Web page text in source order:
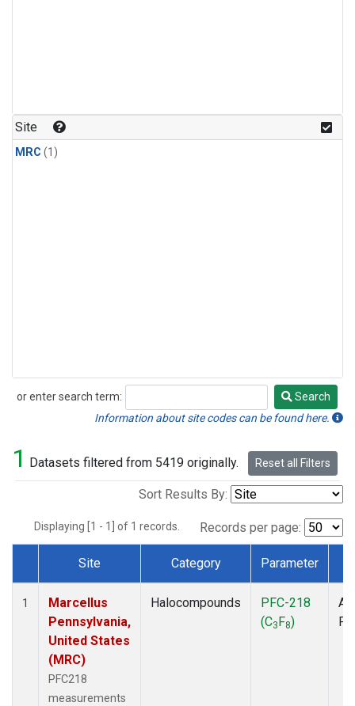
Site
MRC (1)
or enter search term:
Search
Search
Information about site codes can be found here.
1 Datasets filtered from 5419 originally. Reset all Filters
Sort Results By:
Displaying [1 - 1] of 1 records. Records per page:
Dataset Number
Site Category Parameter
1
Marcellus
Pennsylvania,
United States
(MRC)
PFC218
measurements
Halocompounds
PFC-218
(C3F8)